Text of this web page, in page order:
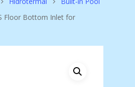
Floor Bottom Inlet for